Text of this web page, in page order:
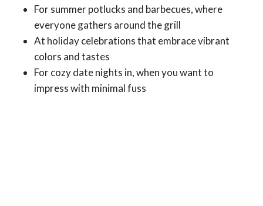
For summer potlucks and barbecues, where
everyone gathers around the grill
At holiday celebrations that embrace vibrant
colors and tastes
For cozy date nights in, when you want to
impress with minimal fuss